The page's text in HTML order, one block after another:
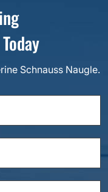
Schnauss Naugle.